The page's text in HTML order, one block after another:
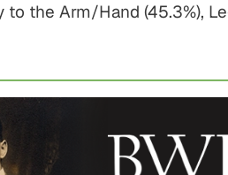
the Arm/Hand (45.3%),
$775,000
Motor Vehicle Settlement